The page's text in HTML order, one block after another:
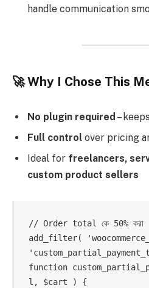
handle communication
🚀 Why I Chose This
No plugin required –
Full control over pricing
Ideal for freelancers,
custom product sellers
// Order total কে 50% করা
add_filter(
function
l, $cart ) {